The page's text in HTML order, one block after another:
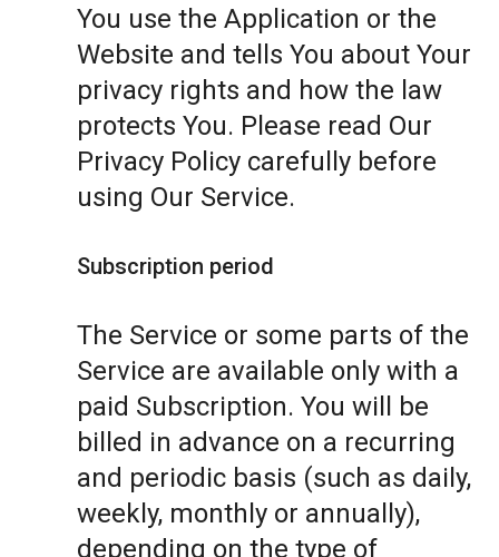
You use the Application or the
Website and tells You about Your
privacy rights and how the law
protects You. Please read Our
Privacy Policy carefully before
using Our Service.
Subscription period
The Service or some parts of the
Service are available only with a
paid Subscription. You will be
billed in advance on a recurring
and periodic basis (such as daily,
weekly, monthly or annually),
depending on the type of